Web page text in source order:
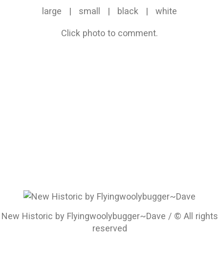
large | small | black | white
Click photo to comment.
New Historic by Flyingwoolybugger~Dave / © All rights
reserved